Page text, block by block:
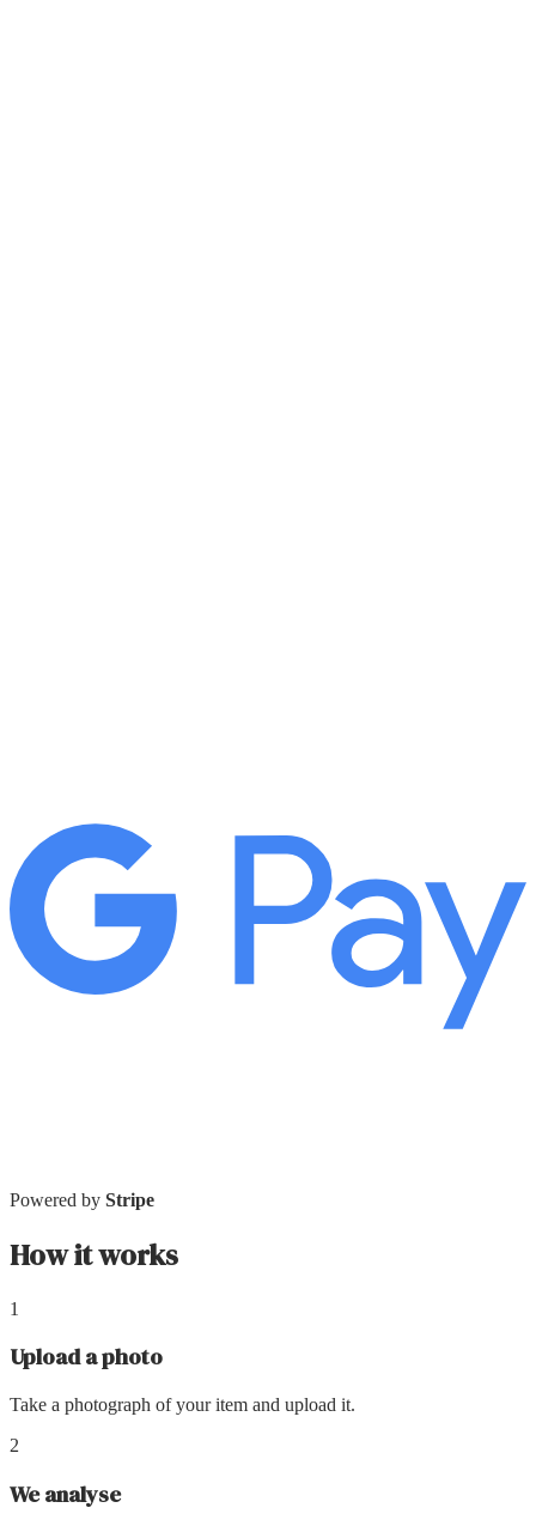
Powered by Stripe
How it works
1
Upload a photo
Take a photograph of your item and upload it.
2
We analyse